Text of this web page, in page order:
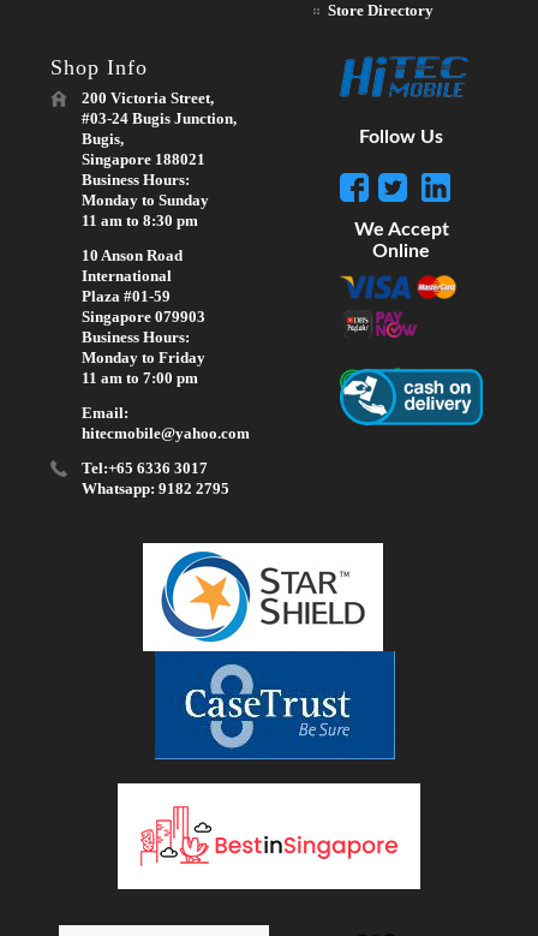
Store Directory
Shop Info
200 Victoria Street,
#03-24 Bugis Junction,
Bugis,
Singapore 188021
Business Hours:
Monday to Sunday
11 am to 8:30 pm
10 Anson Road
International
Plaza #01-59
Singapore 079903
Business Hours:
Monday to Friday
11 am to 7:00 pm
Email:
hitecmobile@yahoo.com
Tel:+65 6336 3017
Whatsapp: 9182 2795
Follow Us
We Accept
Online